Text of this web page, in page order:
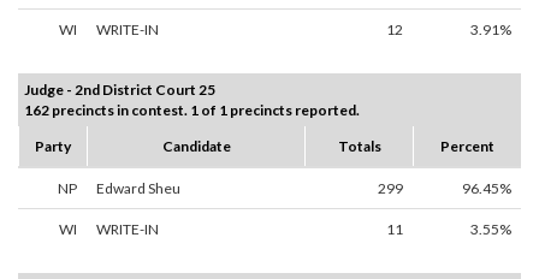
WI WRITE-IN 12 3.91%
Judge - 2nd District Court 25
162 precincts in contest. 1 of 1 precincts reported.
Party
Candidate Totals Percent
NP Edward Sheu 299 96.45%
WI WRITE-IN 11 3.55%